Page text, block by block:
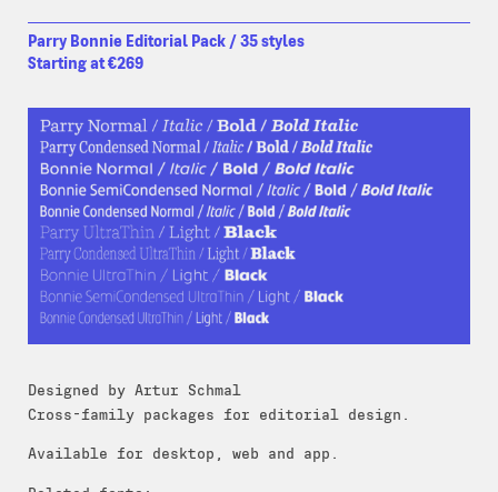
Parry Bonnie Editorial Pack / 35 styles
Starting at €269
Designed by Artur Schmal
Cross-family packages for editorial design.
Available for desktop, web and app.